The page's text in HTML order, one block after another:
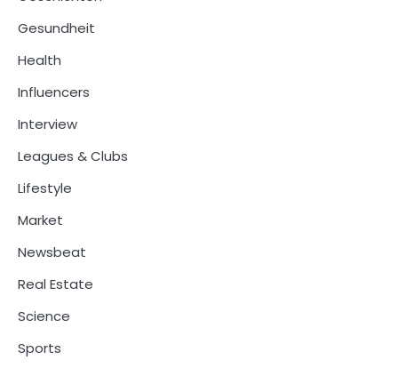
Gesundheit
Health
Influencers
Interview
Leagues & Clubs
Lifestyle
Market
Newsbeat
Real Estate
Science
Sports